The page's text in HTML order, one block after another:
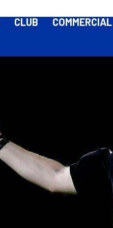
CLUB COMMERCIAL